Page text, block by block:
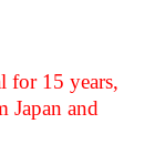
for 15 years,
Japan and